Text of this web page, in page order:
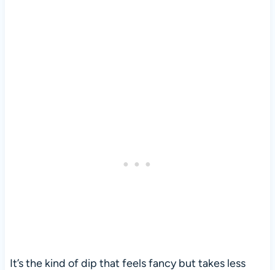
It’s the kind of dip that feels fancy but takes less